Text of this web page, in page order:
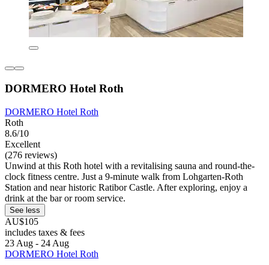
DORMERO Hotel Roth
DORMERO Hotel Roth
Roth
8.6/10
Excellent
(276 reviews)
Unwind at this Roth hotel with a revitalising sauna and round-the-
clock fitness centre. Just a 9-minute walk from Lohgarten-Roth
Station and near historic Ratibor Castle. After exploring, enjoy a
drink at the bar or room service.
See less
AU$105
includes taxes & fees
23 Aug - 24 Aug
DORMERO Hotel Roth